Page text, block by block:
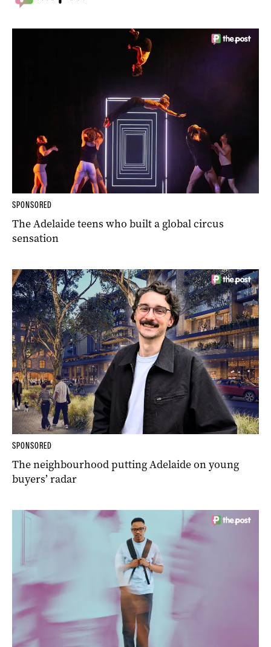
SPONSORED
The Adelaide teens who built a global circus
sensation
SPONSORED
The neighbourhood putting Adelaide on young
buyers’ radar